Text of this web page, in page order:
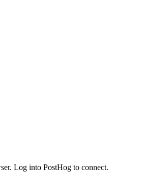
Log into PostHog to connect.